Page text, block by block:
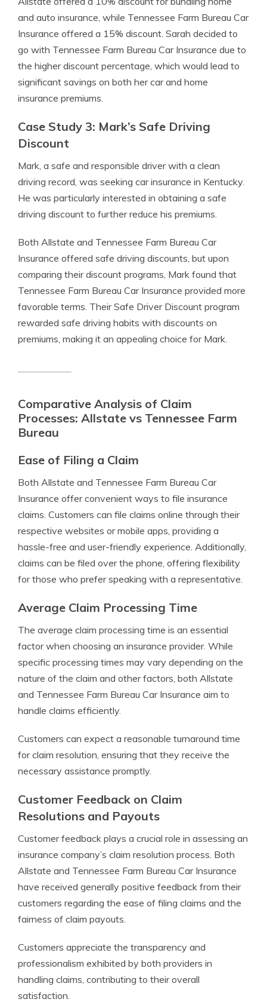
and auto insurance, while Tennessee Farm Bureau Car
Insurance offered a 15% discount. Sarah decided to
go with Tennessee Farm Bureau Car Insurance due to
the higher discount percentage, which would lead to
significant savings on both her car and home
insurance premiums.
Case Study 3: Mark’s Safe Driving
Discount
Mark, a safe and responsible driver with a clean
driving record, was seeking car insurance in Kentucky.
He was particularly interested in obtaining a safe
driving discount to further reduce his premiums.
Both Allstate and Tennessee Farm Bureau Car
Insurance offered safe driving discounts, but upon
comparing their discount programs, Mark found that
Tennessee Farm Bureau Car Insurance provided more
favorable terms. Their Safe Driver Discount program
rewarded safe driving habits with discounts on
premiums, making it an appealing choice for Mark.
Comparative Analysis of Claim
Processes: Allstate vs Tennessee Farm
Bureau
Ease of Filing a Claim
Both Allstate and Tennessee Farm Bureau Car
Insurance offer convenient ways to file insurance
claims. Customers can file claims online through their
respective websites or mobile apps, providing a
hassle-free and user-friendly experience. Additionally,
claims can be filed over the phone, offering flexibility
for those who prefer speaking with a representative.
Average Claim Processing Time
The average claim processing time is an essential
factor when choosing an insurance provider. While
specific processing times may vary depending on the
nature of the claim and other factors, both Allstate
and Tennessee Farm Bureau Car Insurance aim to
handle claims efficiently.
Customers can expect a reasonable turnaround time
for claim resolution, ensuring that they receive the
necessary assistance promptly.
Customer Feedback on Claim
Resolutions and Payouts
Customer feedback plays a crucial role in assessing an
insurance company’s claim resolution process. Both
Allstate and Tennessee Farm Bureau Car Insurance
have received generally positive feedback from their
customers regarding the ease of filing claims and the
fairness of claim payouts.
Customers appreciate the transparency and
professionalism exhibited by both providers in
handling claims, contributing to their overall
satisfaction.